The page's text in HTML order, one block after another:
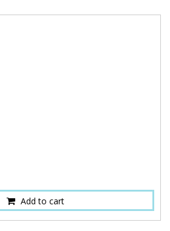
Add to cart